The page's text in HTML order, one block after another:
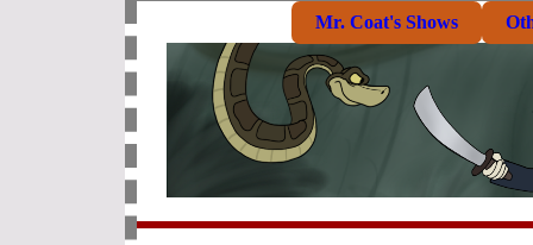
Mr. Coat's Shows